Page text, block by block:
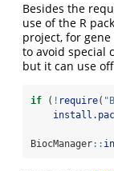
Besides the
use of the R
project, for gene
to avoid special
but it can use
if ( ! require(
BiocManager::